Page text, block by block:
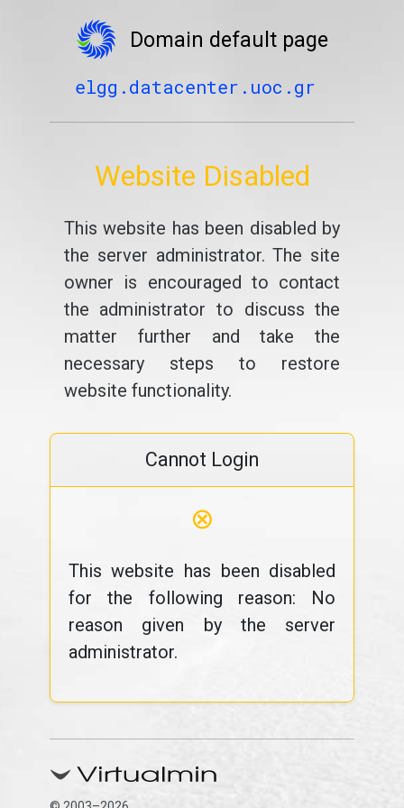
Domain default page
elgg.datacenter.uoc.gr
Website Disabled
This website has been disabled by
the server administrator. The site
owner is encouraged to contact
the administrator to discuss the
matter further and take the
necessary steps to restore
website functionality.
Cannot Login
⊗
This website has been disabled
for the following reason: No
reason given by the server
administrator.